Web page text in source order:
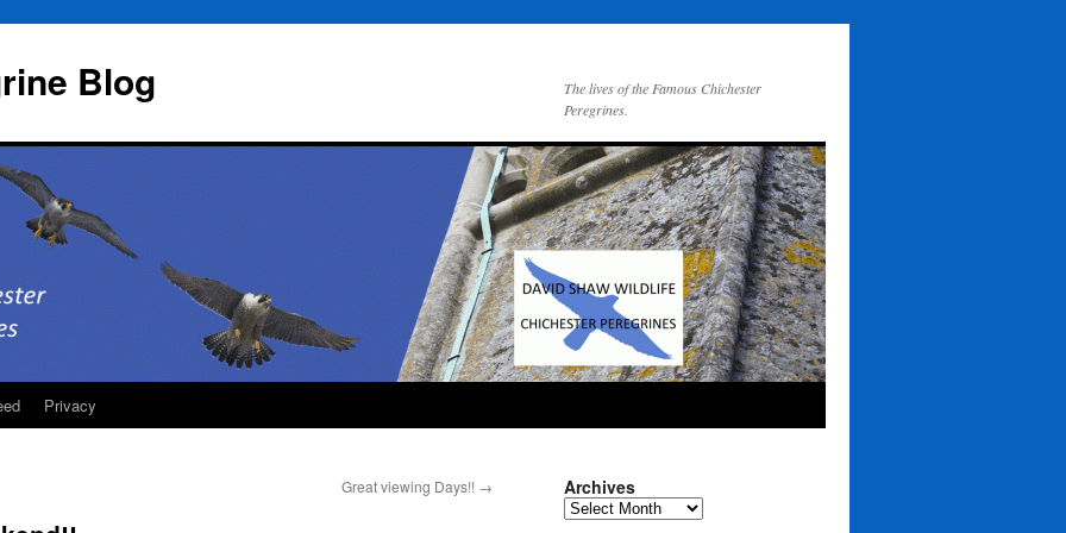
Blog
The lives of the Famous Chichester
Peregrines.
Privacy
Great viewing Days!! → Archives
Archives